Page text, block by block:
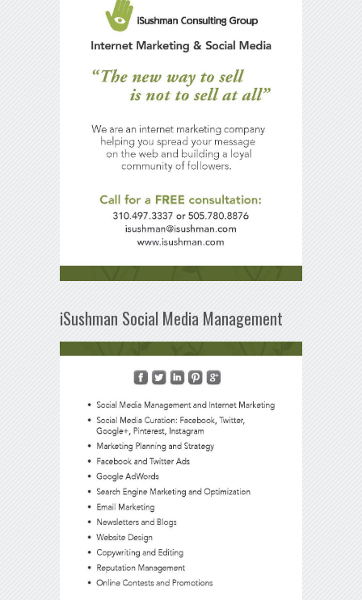
iSushman Social Media Management